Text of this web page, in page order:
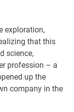
exploration,
that this
science,
profession – a
up the
company in the